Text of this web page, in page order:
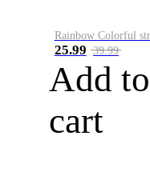
Rainbow Colorful
25.99 39.99
Add to
cart